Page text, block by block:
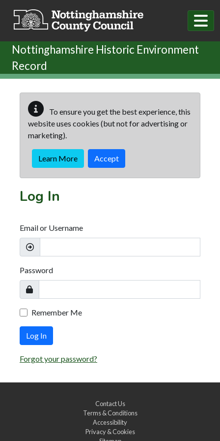
Nottinghamshire Historic Environment
Record
To ensure you get the best experience, this
website uses cookies (but not for advertising or
marketing).
Learn More Accept
Log In
Email or Username
Password
Remember Me
Log In
Forgot your password?
Contact Us
Terms & Conditions
Accessibility
Privacy & Cookies